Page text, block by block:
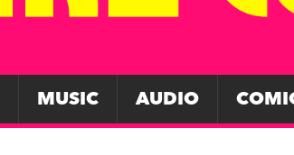
MUSIC AUDIO